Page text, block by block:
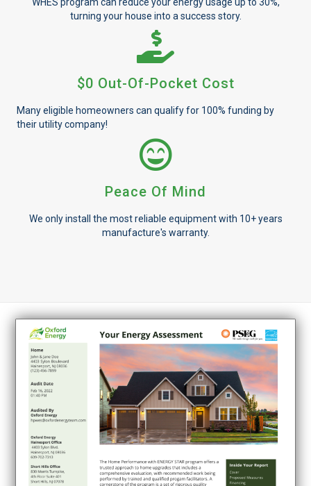
WHES program can reduce your energy usage up to 30%,
turning your house into a success story.
$0 Out-Of-Pocket Cost
Many eligible homeowners can qualify for 100% funding by
their utility company!
Peace Of Mind
We only install the most reliable equipment with 10+ years
manufacture's warranty.